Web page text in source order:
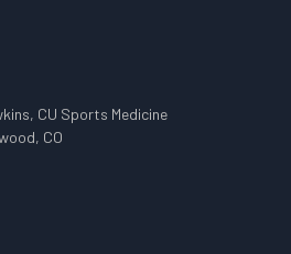
CU Sports Medicine
CO